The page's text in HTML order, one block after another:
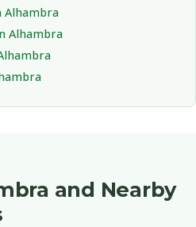
Alhambra
Alhambra
and Nearby